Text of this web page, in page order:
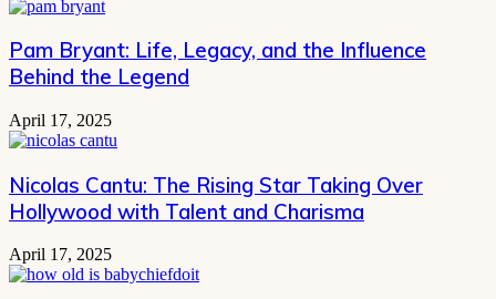
Pam Bryant: Life, Legacy, and the Influence
Behind the Legend
April 17, 2025
Nicolas Cantu: The Rising Star Taking Over
Hollywood with Talent and Charisma
April 17, 2025